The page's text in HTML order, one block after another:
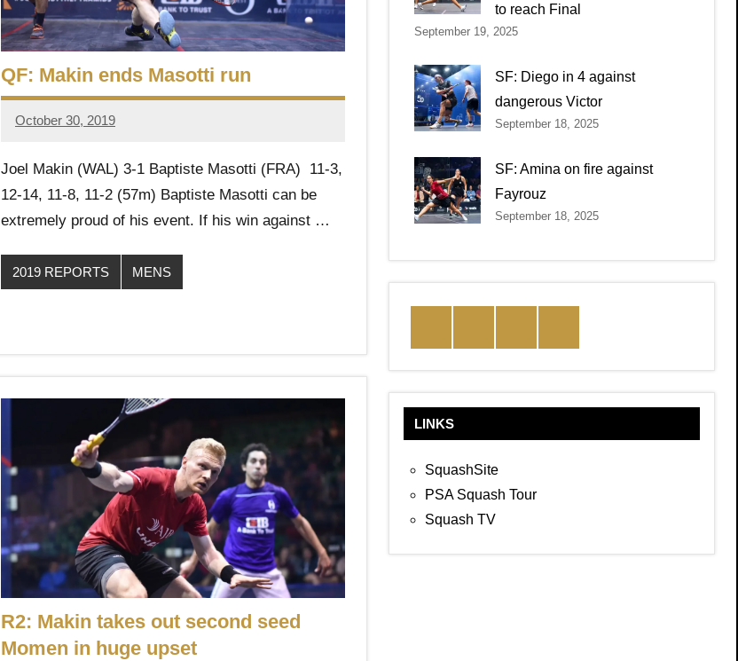
QF: Makin ends Masotti run
October 30, 2019
Framboise
Joel Makin (WAL) 3-1 Baptiste Masotti (FRA) 11-3,
12-14, 11-8, 11-2 (57m) Baptiste Masotti can be
extremely proud of his event. If his win against …
2019 REPORTS MENS
R2: Makin takes out second seed
Momen in huge upset
to reach Final
September 19, 2025
SF: Diego in 4 against
dangerous Victor
September 18, 2025
SF: Amina on fire against
Fayrouz
September 18, 2025
LINKS
SquashSite
PSA Squash Tour
Squash TV